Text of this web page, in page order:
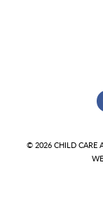
© 2026 CHILD CARE